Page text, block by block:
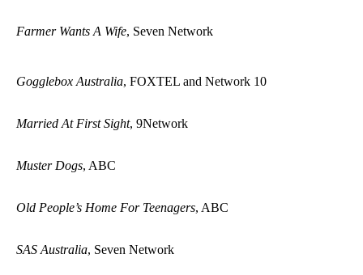
Farmer Wants A Wife, Seven Network
Gogglebox Australia, FOXTEL and Network 10
Married At First Sight, 9Network
Muster Dogs, ABC
Old People’s Home For Teenagers, ABC
SAS Australia, Seven Network